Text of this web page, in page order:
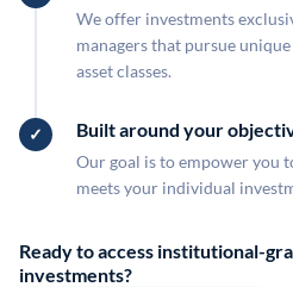
We offer investments
managers that pursue
asset classes.
Built around your
Our goal is to empower you
meets your individual
Ready to access institutional-
investments?